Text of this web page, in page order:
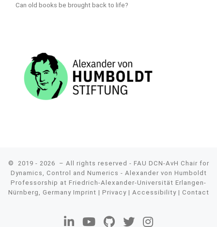
Can old books be brought back to life?
© 2019 - 2026
– All rights reserved - FAU DCN-AvH Chair for
Dynamics, Control and Numerics - Alexander von Humboldt
Professorship at Friedrich-Alexander-Universität Erlangen-
Nürnberg, Germany Imprint | Privacy| Accessibility| Contact